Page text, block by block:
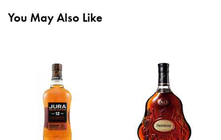
You May Also Like